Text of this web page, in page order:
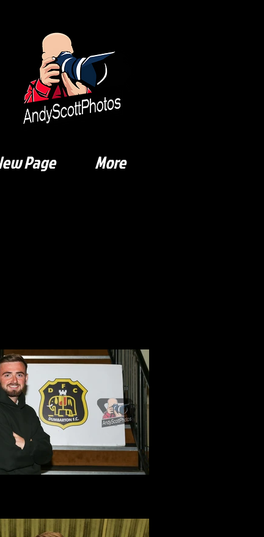
Page More